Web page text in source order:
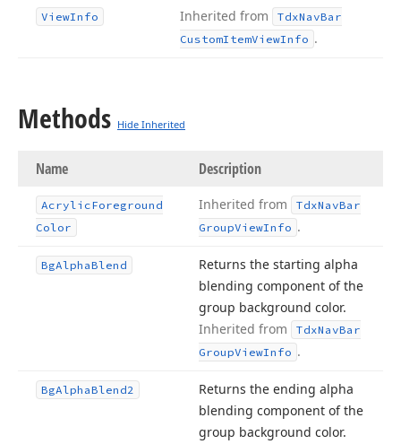
ViewInfo Inherited from TdxNavBar
CustomItemViewInfo .
Methods Hide Inherited
Name Description
AcrylicForeground
Color
Inherited from TdxNavBar
GroupViewInfo .
BgAlphaBlend
Returns the starting alpha
blending component of the
group background color.
Inherited from
TdxNavBar
GroupViewInfo .
BgAlphaBlend2
Returns the ending alpha
blending component of the
group background color.